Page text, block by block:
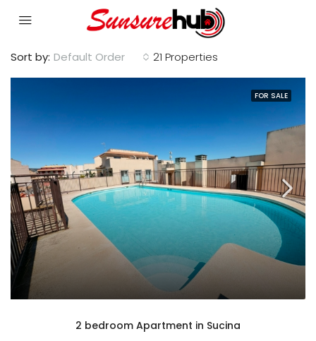
21 Properties
Sort by: Default Order
FOR SALE
2 bedroom Apartment in Sucina